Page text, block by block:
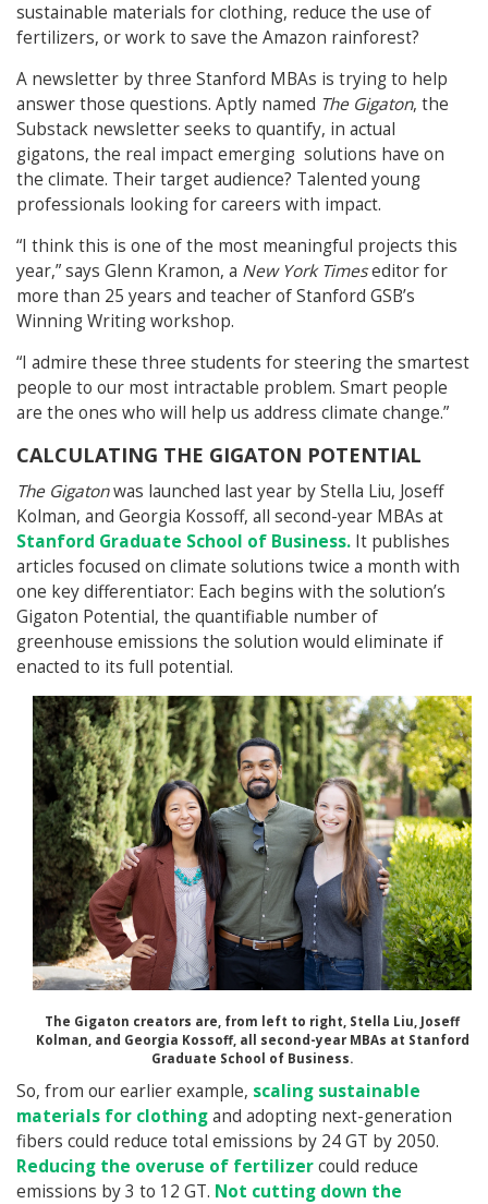
sustainable materials for clothing, reduce the use of
fertilizers, or work to save the Amazon rainforest?
A newsletter by three Stanford MBAs is trying to help
answer those questions. Aptly named The Gigaton, the
Substack newsletter seeks to quantify, in actual
gigatons, the real impact emerging solutions have on
the climate. Their target audience? Talented young
professionals looking for careers with impact.
“I think this is one of the most meaningful projects this
year,” says Glenn Kramon, a New York Timeseditor for
more than 25 years and teacher of Stanford GSB’s
Winning Writing workshop.
“I admire these three students for steering the smartest
people to our most intractable problem. Smart people
are the ones who will help us address climate change.”
CALCULATING THE GIGATON POTENTIAL
The Gigatonwas launched last year by Stella Liu, Joseff
Kolman, and Georgia Kossoff, all second-year MBAs at
Stanford Graduate School of Business. It publishes
articles focused on climate solutions twice a month with
one key differentiator: Each begins with the solution’s
Gigaton Potential, the quantifiable number of
greenhouse emissions the solution would eliminate if
enacted to its full potential.
The Gigaton creators are, from left to right, Stella Liu, Joseff
Kolman, and Georgia Kossoff, all second-year MBAs at Stanford
Graduate School of Business.
So, from our earlier example, scaling sustainable
materials for clothingand adopting next-generation
fibers could reduce total emissions by 24 GT by 2050.
Reducing the overuse of fertilizercould reduce
emissions by 3 to 12 GT. Not cutting down the